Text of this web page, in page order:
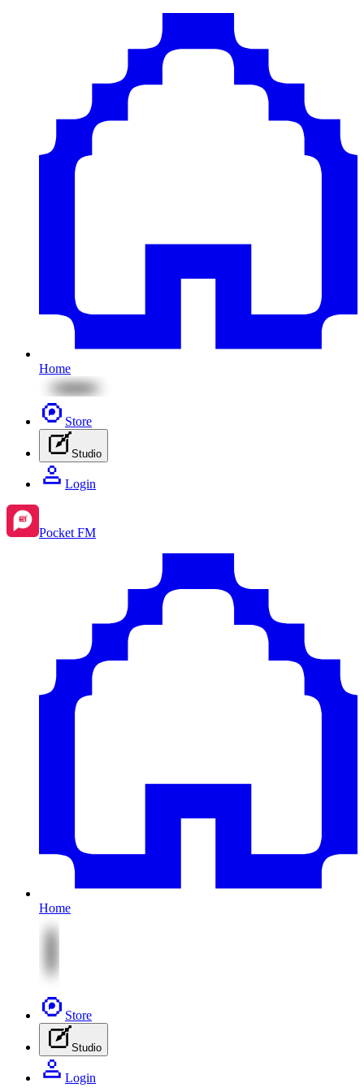
Home
Store
Studio
Login
Pocket FM
Home
Store
Studio
Login